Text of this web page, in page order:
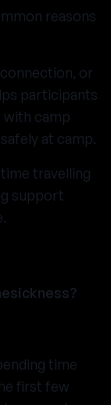
reasons
or
participants
with camp
at camp.
travelling
support
time
first few